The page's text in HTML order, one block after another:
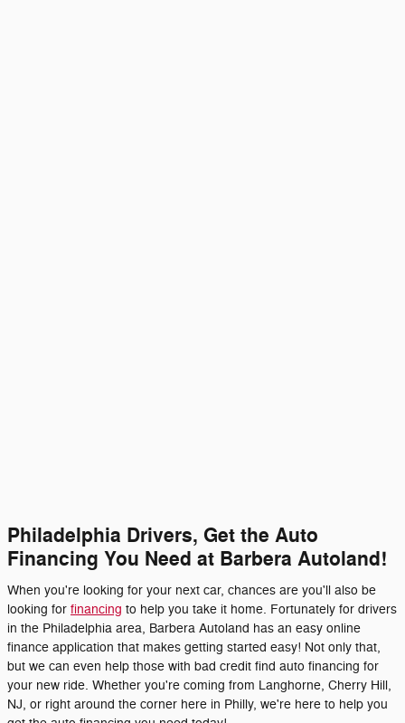
Philadelphia Drivers, Get the Auto
Financing You Need at Barbera Autoland!
When you're looking for your next car, chances are you'll also be
looking for financing to help you take it home. Fortunately for drivers
in the Philadelphia area, Barbera Autoland has an easy online
finance application that makes getting started easy! Not only that,
but we can even help those with bad credit find auto financing for
your new ride. Whether you're coming from Langhorne, Cherry Hill,
NJ, or right around the corner here in Philly, we're here to help you